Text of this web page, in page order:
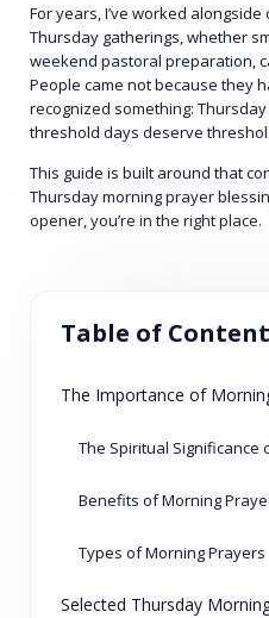
For years, I’ve worked
Thursday gatherings, whether
weekend pastoral preparation,
People came not because they
recognized something:
threshold days deserve
This guide is built around that
Thursday morning prayer
opener, you’re in the right place.
Table of
The Importance of Morning
The Spiritual Significance
Benefits of Morning
Types of Morning Prayers
Selected Thursday